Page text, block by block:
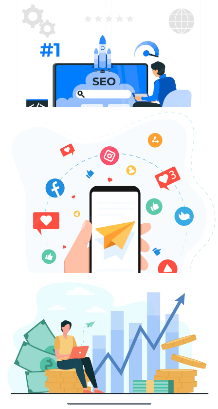
With our skilled SEO specialists, we will optimize your
website to achieve higher search engine rankings and
improve visibility to potential customers in Sarasota. By
carefully selecting relevant keywords and implementing
effective SEO strategies, we will drive organic traffic to
your website and elevate your online presence.
Contact Us Today
SMO Services in Sarasota
Create strong community connections and cultivate
meaningful relationships with our customized social
media management services in Sarasota. Our skilled
team will develop captivating social media campaigns,
positioning your brand as a reliable local expert while
increasing your followers and engagement. Through
strategic utilization of social media platforms, our goal is
to expand your customer base and propel your business
to unprecedented levels of success in Sarasota.
SEM & Paid Search
Boost your online visibility and attract relevant traffic to
your Sarasota-based business with our comprehensive
PPC advertising solutions. Our team of experts will design
customized campaigns that specifically target your
local audience, maximizing your ad budget and
generating valuable leads for your company.
Contact Us Today